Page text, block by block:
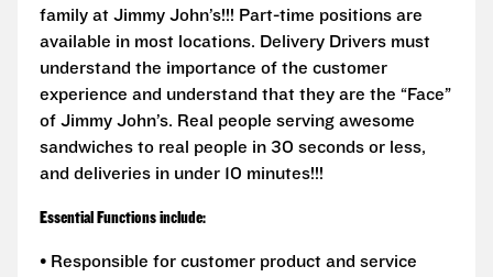
family at Jimmy John’s!!! Part-time positions are
available in most locations. Delivery Drivers must
understand the importance of the customer
experience and understand that they are the “Face”
of Jimmy John’s. Real people serving awesome
sandwiches to real people in 30 seconds or less,
and deliveries in under 10 minutes!!!
Essential Functions include:
• Responsible for customer product and service